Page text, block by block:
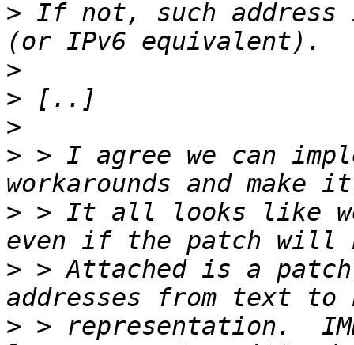
> If not, such address
>
>
>
> > I agree we can
> > It all looks like
> > Attached is a patch
> > representation.